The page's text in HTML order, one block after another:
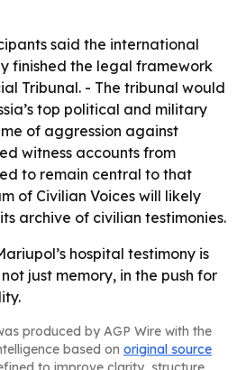
said the international
finished the legal framework
Tribunal. - The tribunal would
top political and military
of aggression against
witness accounts from
to remain central to that
of Civilian Voices will likely
archive of civilian testimonies.
hospital testimony is
just memory, in the push for
produced by AGP Wire with the
based on original source